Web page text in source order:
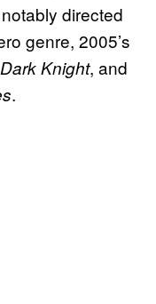
directed
genre, 2005’s
Knight, and
.